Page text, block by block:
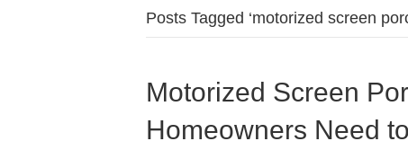
Posts Tagged ‘motorized screen
Motorized Screen
Homeowners Need